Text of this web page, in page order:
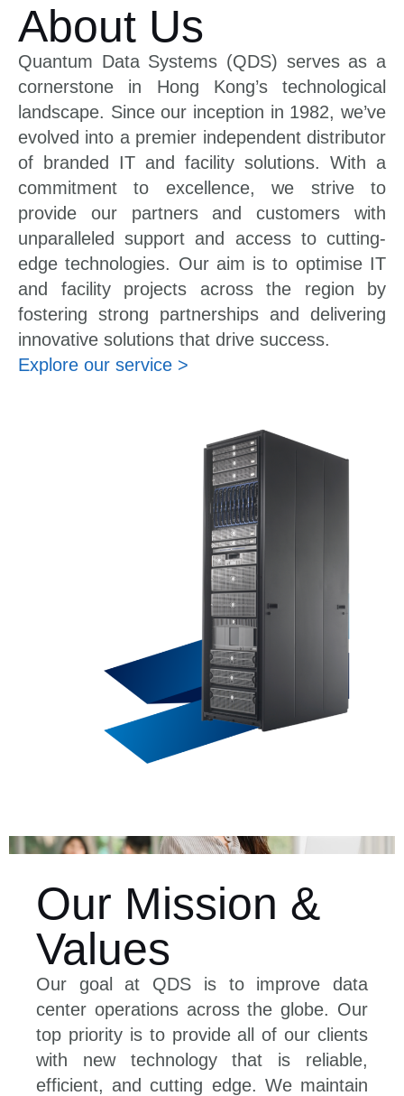
About Us
Quantum Data Systems (QDS) serves as a
cornerstone in Hong Kong’s technological
landscape. Since our inception in 1982, we’ve
evolved into a premier independent distributor
of branded IT and facility solutions. With a
commitment to excellence, we strive to
provide our partners and customers with
unparalleled support and access to cutting-
edge technologies. Our aim is to optimise IT
and facility projects across the region by
fostering strong partnerships and delivering
innovative solutions that drive success.
Explore our service >
Our Mission &
Values
Our goal at QDS is to improve data
center operations across the globe. Our
top priority is to provide all of our clients
with new technology that is reliable,
efficient, and cutting edge. We maintain